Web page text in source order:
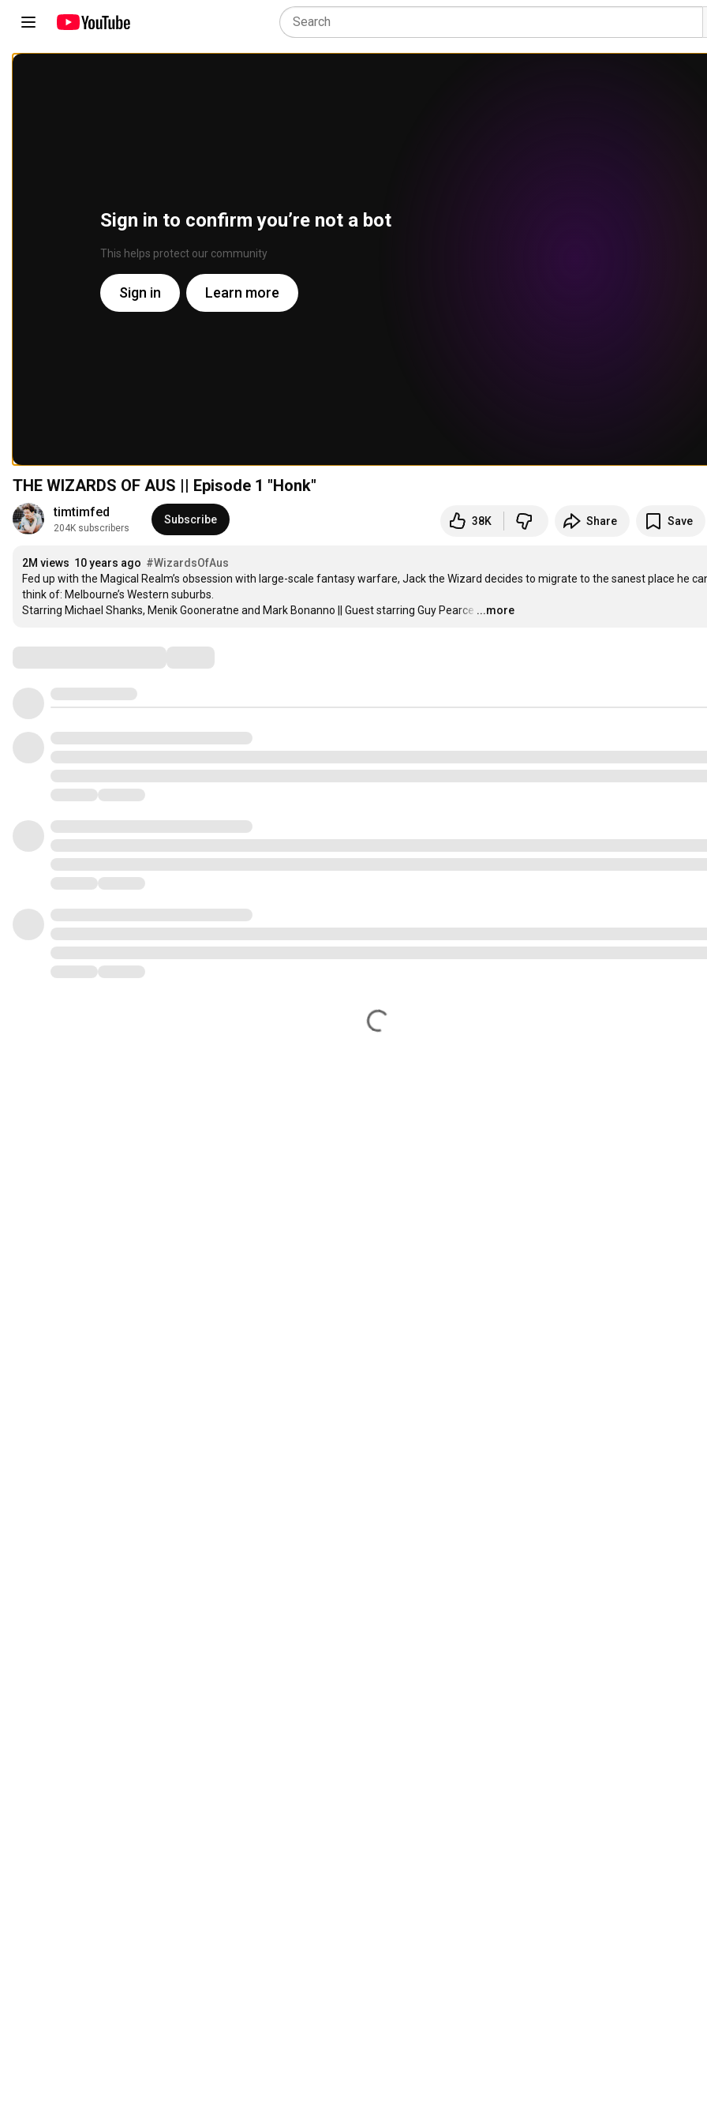
Sign in to confirm you’re not a bot
This helps protect our community
Sign in Learn more
THE WIZARDS OF AUS || Episode 1 "Honk"
timtimfed
204K subscribers
Subscribe 38K Share Save
2M views 10 years ago #WizardsOfAus
Fed up with the Magical Realm’s obsession with large-scale fantasy warfare, Jack the Wizard decides to migrate to the sanest place he
think of: Melbourne’s Western suburbs.
Starring Michael Shanks, Menik Gooneratne and Mark Bonanno || Guest starring Guy Pearce …
...more